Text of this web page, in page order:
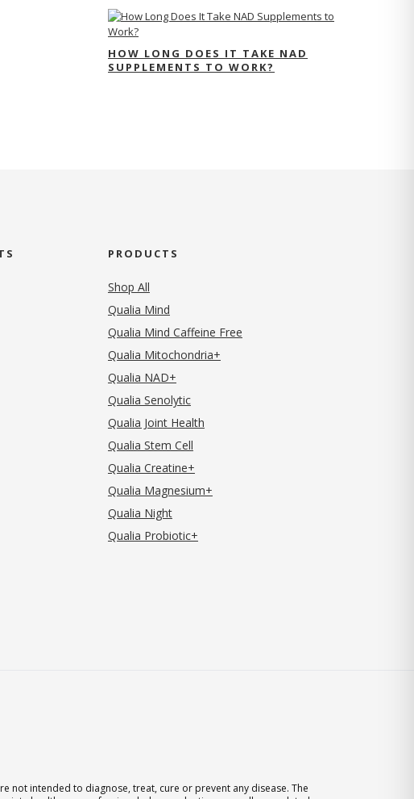
HOW LONG DOES IT TAKE NAD
SUPPLEMENTS TO WORK?
PRODUCTS
Shop All
Qualia Mind
Qualia Mind Caffeine Free
Qualia Mitochondria+
Qualia NAD+
Qualia Senolytic
Qualia Joint Health
Qualia Stem Cell
Qualia Creatine+
Qualia Magnesium+
Qualia Night
Qualia Probiotic+
not intended to diagnose, treat, cure or prevent any disease. The